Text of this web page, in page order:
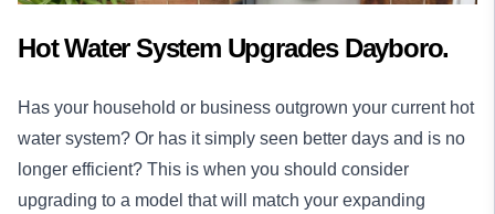
Hot Water System Upgrades Dayboro.
Has your household or business outgrown your current hot
water system? Or has it simply seen better days and is no
longer efficient? This is when you should consider
upgrading to a model that will match your expanding